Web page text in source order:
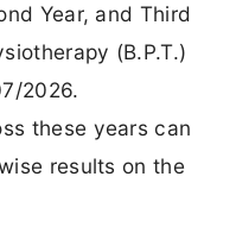
Year, and Third
(B.P.T.)
2026.
these years can
results on the